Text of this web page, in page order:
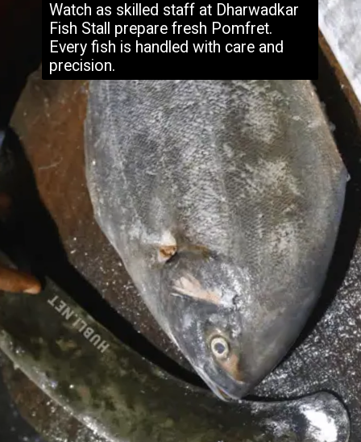
Watch as skilled staff at Dharwadkar
Fish Stall prepare fresh Pomfret.
Every fish is handled with care and
precision.